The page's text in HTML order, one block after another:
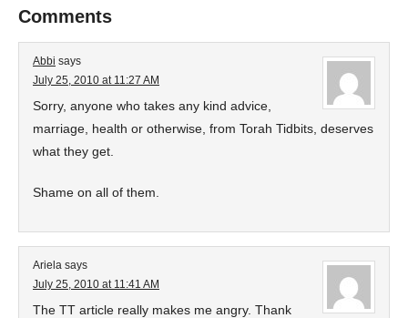
Comments
Abbi says
July 25, 2010 at 11:27 AM
Sorry, anyone who takes any kind advice,
marriage, health or otherwise, from Torah Tidbits, deserves
what they get.
Shame on all of them.
Ariela says
July 25, 2010 at 11:41 AM
The TT article really makes me angry. Thank